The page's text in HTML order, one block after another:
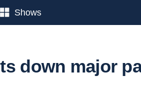
Shows
down major